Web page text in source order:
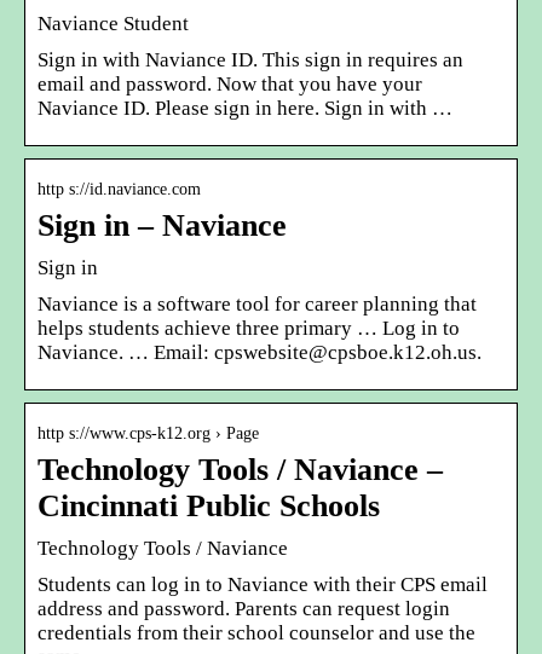
Naviance Student
Sign in with Naviance ID. This sign in requires an
email and password. Now that you have your
Naviance ID. Please sign in here. Sign in with …
http s://id.naviance.com
Sign in – Naviance
Sign in
Naviance is a software tool for career planning that
helps students achieve three primary … Log in to
Naviance. … Email: cpswebsite@cpsboe.k12.oh.us.
http s://www.cps-k12.org › Page
Technology Tools / Naviance –
Cincinnati Public Schools
Technology Tools / Naviance
Students can log in to Naviance with their CPS email
address and password. Parents can request login
credentials from their school counselor and use the